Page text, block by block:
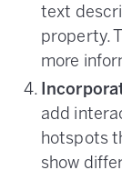
text
property.
more
add
hotspots
show